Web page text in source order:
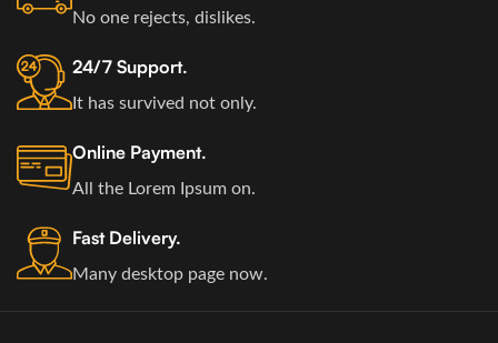
No one rejects, dislikes.
24/7 Support.
It has survived not only.
Online Payment.
All the Lorem Ipsum on.
Fast Delivery.
Many desktop page now.